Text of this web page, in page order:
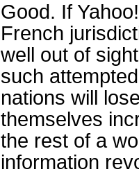
Good. If
French
well out of
such
nations will
themselves
the rest of a
information